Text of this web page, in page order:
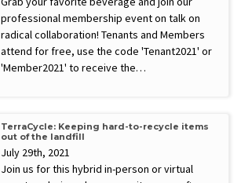
professional membership event on talk on
radical collaboration! Tenants and Members
attend for free, use the code 'Tenant2021' or
'Member2021' to receive the…
TerraCycle: Keeping hard-to-recycle items
out of the landfill
July 29th, 2021
Join us for this hybrid in-person or virtual